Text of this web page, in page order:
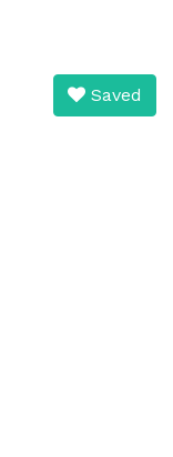
Saved